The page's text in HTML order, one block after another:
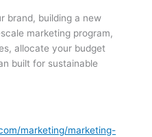
brand, building a new
marketing program,
allocate your budget
built for sustainable
marketing/marketing-